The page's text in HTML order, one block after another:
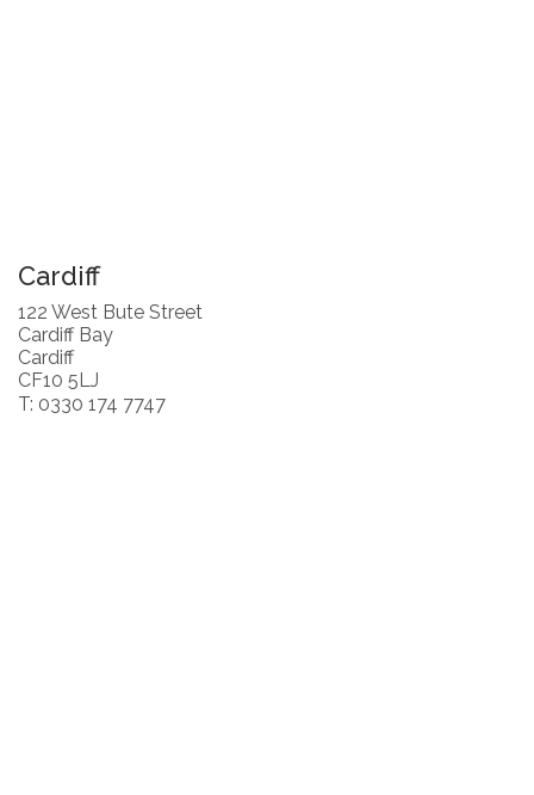
Cardiff
122 West Bute Street
Cardiff Bay
Cardiff
CF10 5LJ
T: 0330 174 7747